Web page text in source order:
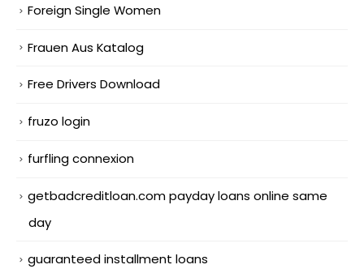
Foreign Single Women
Frauen Aus Katalog
Free Drivers Download
fruzo login
furfling connexion
getbadcreditloan.com payday loans online same
day
guaranteed installment loans